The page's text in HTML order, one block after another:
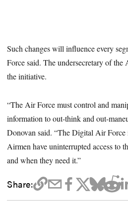
Such changes will influence every
Force said. The undersecretary of the
the initiative.
“The Air Force must control and
information to out-think and out-
Donovan said. “The Digital Air
Airmen have uninterrupted access to
and when they need it.”
Share: